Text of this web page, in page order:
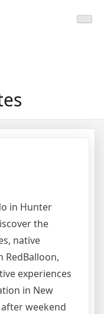
in Hunter
the
native
RedBalloon,
experiences
in New
after weekend